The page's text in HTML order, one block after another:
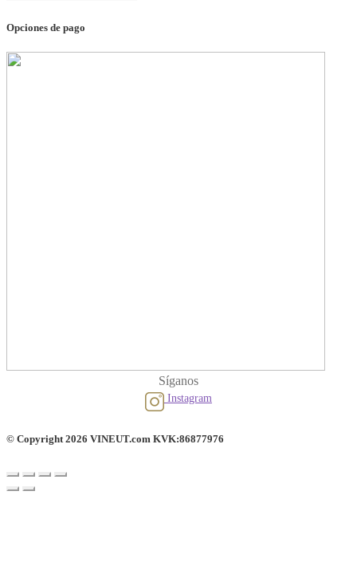
Opciones de pago
Síganos
Instagram
© Copyright 2026 VINEUT.com KVK:86877976